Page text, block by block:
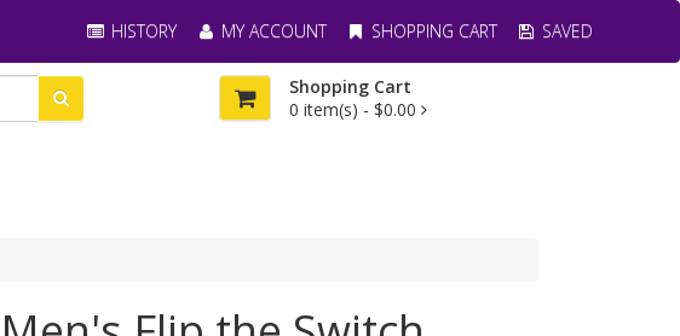
HISTORY MY ACCOUNT SHOPPING CART SAVED
Shopping Cart
0 item(s) - $0.00